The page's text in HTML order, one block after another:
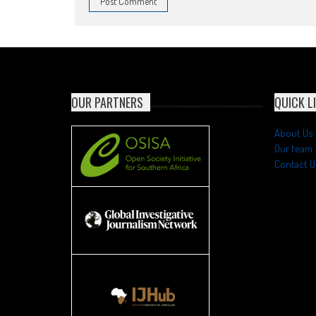
OUR PARTNERS QUICK
About Us
Our team
Contact